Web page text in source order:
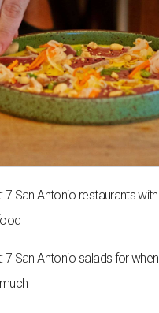
7 San Antonio restaurants with
7 San Antonio salads for when